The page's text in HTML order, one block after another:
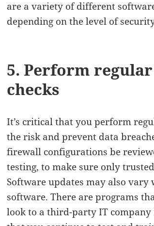
are a variety of different
depending on the level of
5. Perform
checks
It’s critical that you perform
the risk and prevent data
firewall configurations be
testing, to make sure only
Software updates may also
software. There are programs
look to a third-party IT company